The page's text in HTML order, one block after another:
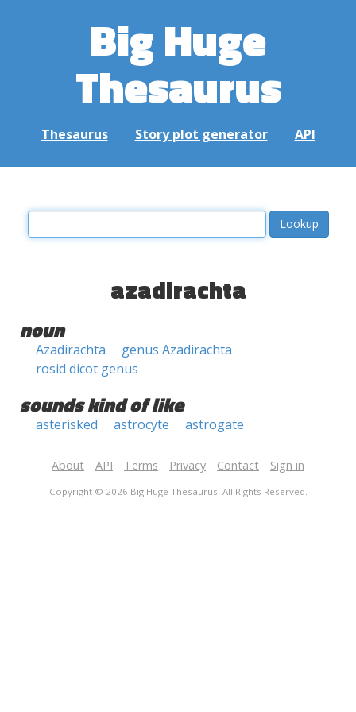
Big Huge
Thesaurus
Thesaurus Story plot generator API
azadirachta
noun
Azadirachta
genus Azadirachta
rosid dicot genus
sounds kind of like
asterisked astrocyte astrogate
About API Terms Privacy Contact Sign in
Copyright © 2026 Big Huge Thesaurus. All Rights Reserved.